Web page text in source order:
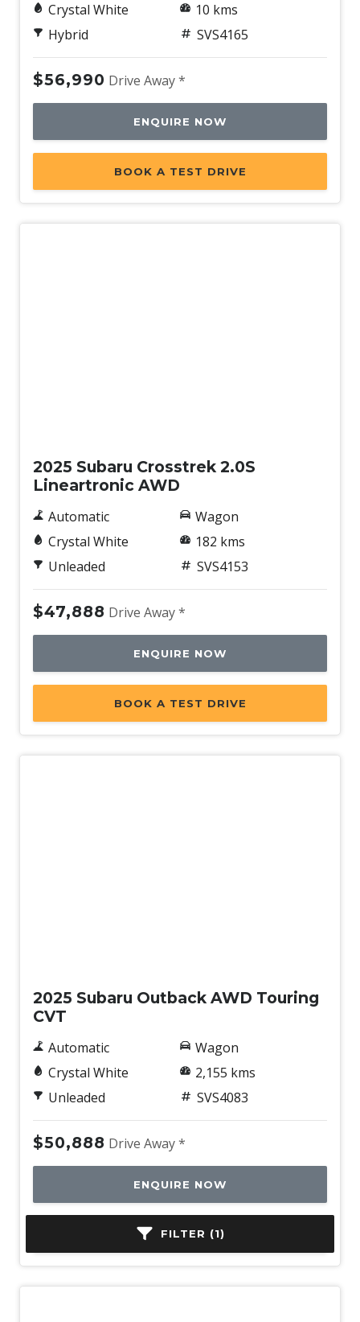
FILTER (1)
Crystal White
Hybrid
10 kms
SVS4165
$56,990 Drive Away *
ENQUIRE NOW
BOOK A TEST DRIVE
2025 Subaru Crosstrek 2.0S
Lineartronic AWD
Automatic
Crystal White
Unleaded
Wagon
182 kms
SVS4153
$47,888 Drive Away *
ENQUIRE NOW
BOOK A TEST DRIVE
2025 Subaru Outback AWD Touring
CVT
Automatic
Crystal White
Unleaded
Wagon
2,155 kms
SVS4083
$50,888 Drive Away *
ENQUIRE NOW
BOOK A TEST DRIVE